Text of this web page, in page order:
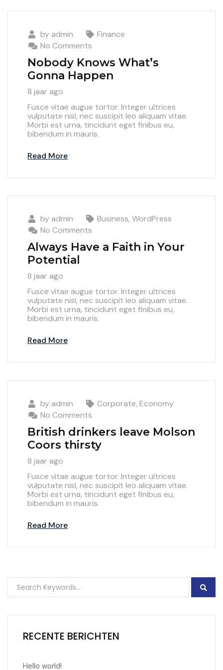
byadmin
Finance
No Comments
Nobody Knows What’s
Gonna Happen
8 jaar ago
Fusce vitae augue tortor. Integer ultrices
vulputate nisl, nec suscipit leo aliquam vitae.
Morbi est urna, tincidunt eget finibus eu,
bibendum in mauris.
Read More
byadmin Business, WordPress
No Comments
Always Have a Faith in Your
Potential
8 jaar ago
Fusce vitae augue tortor. Integer ultrices
vulputate nisl, nec suscipit leo aliquam vitae.
Morbi est urna, tincidunt eget finibus eu,
bibendum in mauris.
Read More
byadmin Corporate, Economy
No Comments
British drinkers leave Molson
Coors thirsty
8 jaar ago
Fusce vitae augue tortor. Integer ultrices
vulputate nisl, nec suscipit leo aliquam vitae.
Morbi est urna, tincidunt eget finibus eu,
bibendum in mauris.
Read More
RECENTE BERICHTEN
Hello world!